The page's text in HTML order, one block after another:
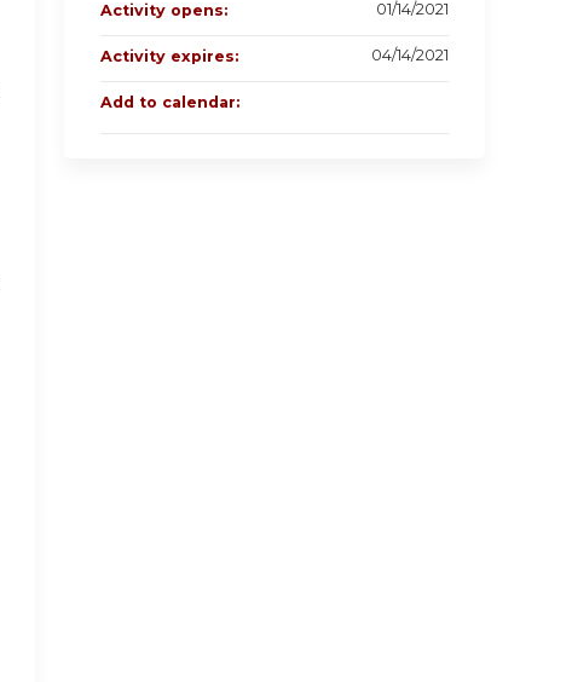
Activity opens: 01/14/2021
Activity expires: 04/14/2021
Add to calendar: